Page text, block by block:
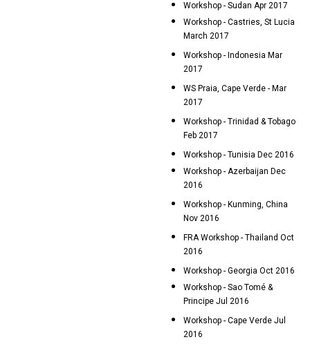
Workshop - Sudan Apr 2017
Workshop - Castries, St Lucia
March 2017
Workshop - Indonesia Mar
2017
WS Praia, Cape Verde - Mar
2017
Workshop - Trinidad & Tobago
Feb 2017
Workshop - Tunisia Dec 2016
Workshop - Azerbaijan Dec
2016
Workshop - Kunming, China
Nov 2016
FRA Workshop - Thailand Oct
2016
Workshop - Georgia Oct 2016
Workshop - Sao Tomé &
Principe Jul 2016
Workshop - Cape Verde Jul
2016